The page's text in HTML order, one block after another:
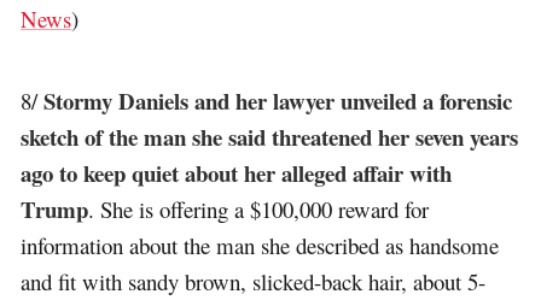
News)
8/Stormy Daniels and her lawyer unveiled a forensic
sketch of the man she said threatened her seven years
ago to keep quiet about her alleged affair with
Trump. She is offering a $100,000 reward for
information about the man she described as handsome
and fit with sandy brown, slicked-back hair, about 5-